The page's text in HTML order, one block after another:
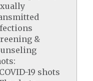
&
COVID-19 shots